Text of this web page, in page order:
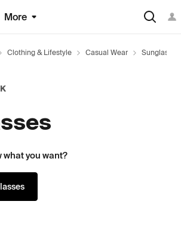
More
Clothing & Lifestyle Casual Wear Sunglasses
what you want?